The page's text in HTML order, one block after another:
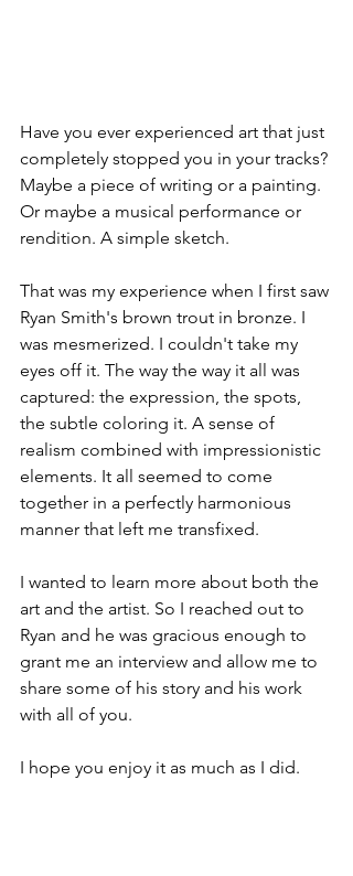
Have you ever experienced art that just
completely stopped you in your tracks?
Maybe a piece of writing or a painting.
Or maybe a musical performance or
rendition. A simple sketch.
That was my experience when I first saw
Ryan Smith's brown trout in bronze. I
was mesmerized. I couldn't take my
eyes off it. The way the way it all was
captured: the expression, the spots,
the subtle coloring it. A sense of
realism combined with impressionistic
elements. It all seemed to come
together in a perfectly harmonious
manner that left me transfixed.
I wanted to learn more about both the
art and the artist. So I reached out to
Ryan and he was gracious enough to
grant me an interview and allow me to
share some of his story and his work
with all of you.
I hope you enjoy it as much as I did.